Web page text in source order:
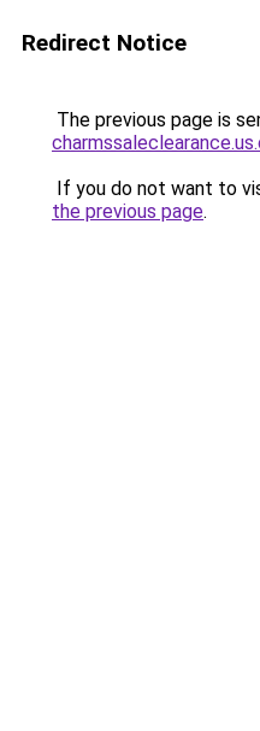
Redirect Notice
The previous page is
If you do not want to
the previous page.